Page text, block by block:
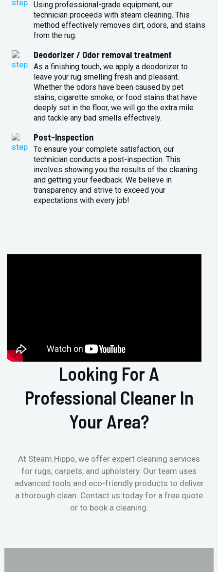
Using professional-grade equipment, our
technician proceeds with steam cleaning. This
method effectively removes dirt, odors, and stains
from the rug.
Deodorizer / Odor removal treatment
As a finishing touch, we apply a deodorizer to
leave your rug smelling fresh and pleasant.
Whether the odors have been caused by pet
stains, cigarette smoke, or food stains that have
deeply set in the floor, we will go the extra mile
and tackle any bad smells effectively.
Post-Inspection
To ensure your complete satisfaction, our
technician conducts a post-inspection. This
involves showing you the results of the cleaning
and getting your feedback. We believe in
transparency and strive to exceed your
expectations with every job!
Looking For A
Professional Cleaner In
Your Area?
At Steam Hippo, we offer expert cleaning services
for rugs, carpets, and upholstery. Our team uses
advanced tools and eco-friendly products to deliver
a thorough clean. Contact us today for a free quote
or to book a cleaning.